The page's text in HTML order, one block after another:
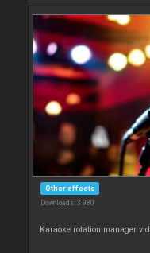
Other effects
Downloads: 3 980
Karaoke rotation manager